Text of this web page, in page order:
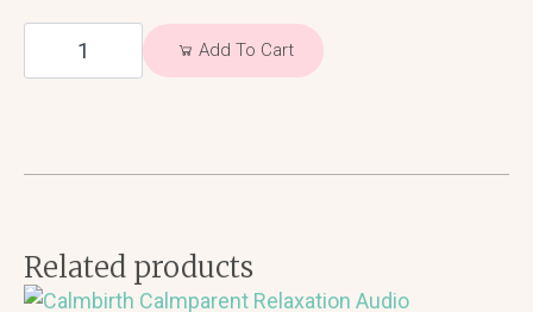
Calmbirth
Calmparent
Relaxation
Add To Cart
Related products